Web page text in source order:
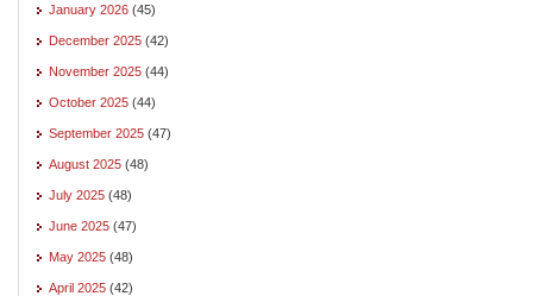
January 2026 (45)
December 2025 (42)
November 2025 (44)
October 2025 (44)
September 2025 (47)
August 2025 (48)
July 2025 (48)
June 2025 (47)
May 2025 (48)
April 2025 (42)